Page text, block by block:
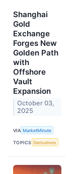
Shanghai
Gold
Exchange
Forges New
Golden Path
with
Offshore
Vault
Expansion
October 03,
2025
VIA MarketMinute
TOPICS Derivatives